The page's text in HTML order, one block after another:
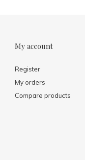
My account
Register
My orders
Compare products